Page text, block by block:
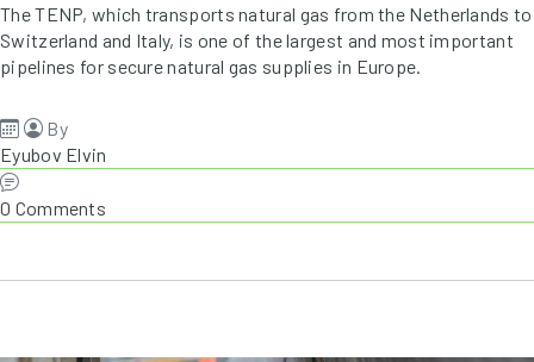
The TENP, which transports natural gas from the Netherlands to
Switzerland and Italy, is one of the largest and most important
pipelines for secure natural gas supplies in Europe.
By
Eyubov Elvin
0 Comments